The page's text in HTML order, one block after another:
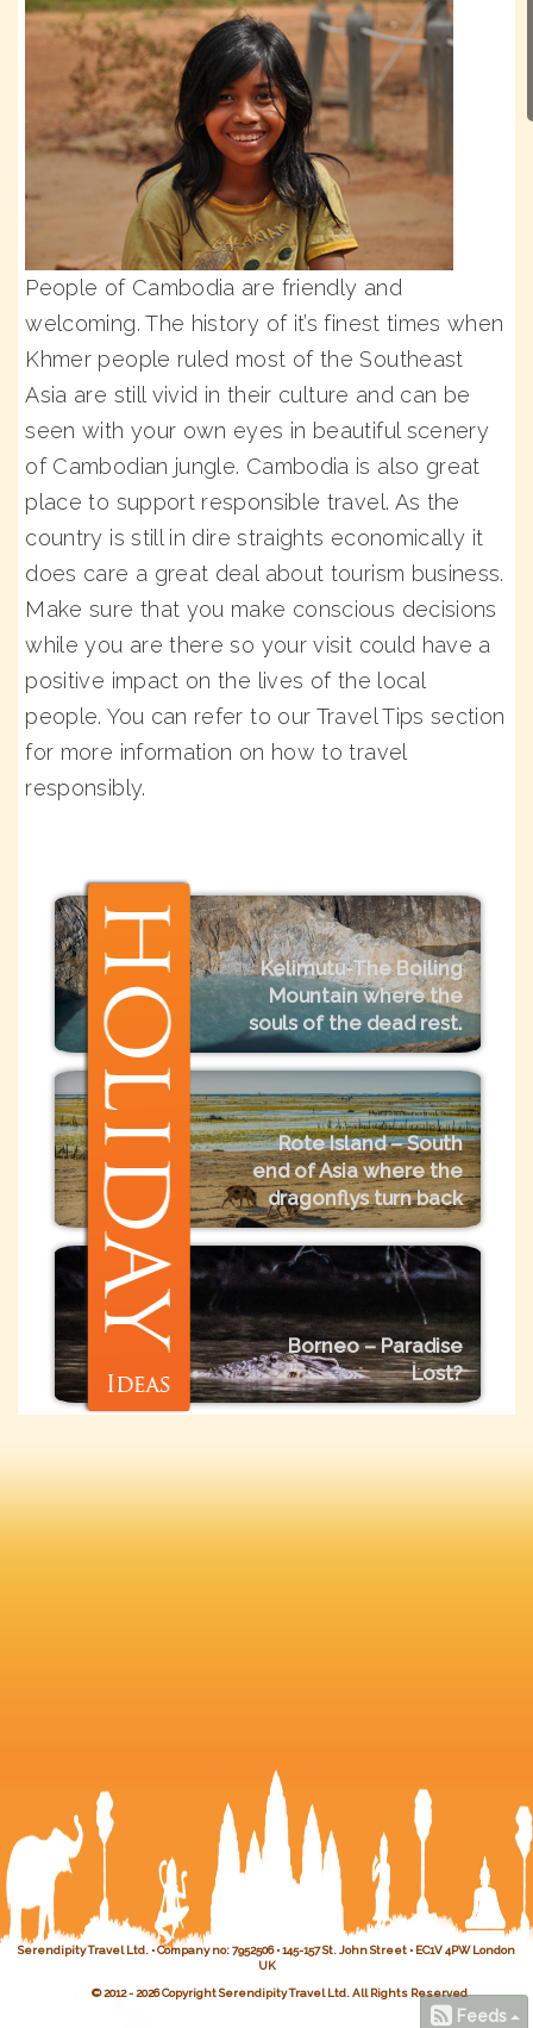
People of Cambodia are friendly and
welcoming. The history of it’s finest times when
Khmer people ruled most of the Southeast
Asia are still vivid in their culture and can be
seen with your own eyes in beautiful scenery
of Cambodian jungle. Cambodia is also great
place to support responsible travel. As the
country is still in dire straights economically it
does care a great deal about tourism business.
Make sure that you make conscious decisions
while you are there so your visit could have a
positive impact on the lives of the local
people. You can refer to our Travel Tips section
for more information on how to travel
responsibly.
Kelimutu-The Boiling
Mountain where the
souls of the dead rest.
Rote Island – South
end of Asia where the
dragonflys turn back
Borneo – Paradise
Lost?
Feeds
Serendipity Travel Ltd. • Company no: 7952506 • 145-157 St. John Street • EC1V 4PW London
UK
© 2012 - 2026 Copyright Serendipity Travel Ltd. All Rights Reserved